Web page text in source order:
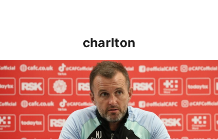
charlton
Nathan Jones speaks ahead of Cheltenham cup clash